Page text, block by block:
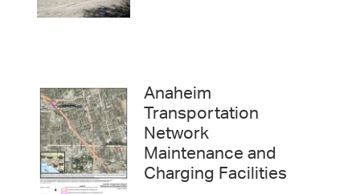
Anaheim
Transportation
Network
Maintenance and
Charging Facilities